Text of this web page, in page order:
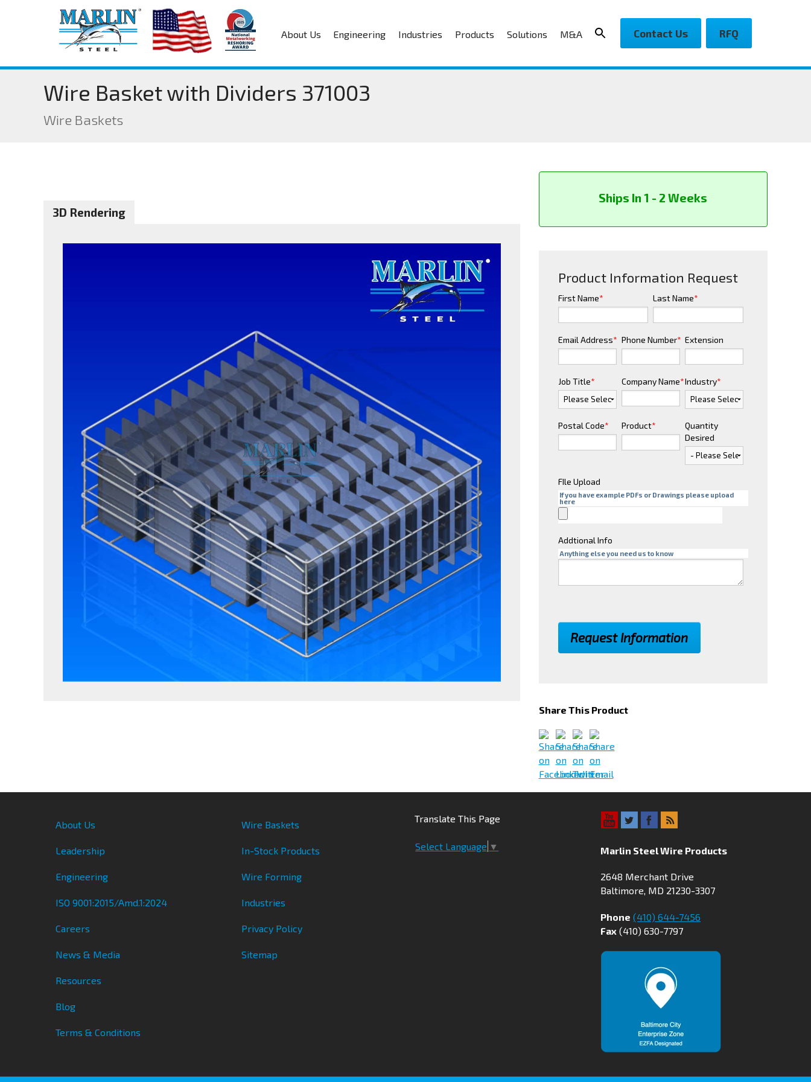
About Us Engineering Industries Products Solutions M&A Contact Us RFQ
Wire Basket with Dividers 371003
Wire Baskets
3D Rendering
Ships In 1 - 2 Weeks
Product Information Request
First Name* Last Name*
Email Address* Phone Number* Extension
Job Title* Company Name*Industry*
Postal Code* Product*
Quantity
Desired
FIle Upload
If you have example PDFs or Drawings please upload
here
Addtional Info
Anything else you need us to know
Share This Product
About Us
Leadership
Engineering
ISO 9001:2015/Amd.1:2024
Careers
News & Media
Resources
Blog
Terms & Conditions
Wire Baskets
In-Stock Products
Wire Forming
Industries
Privacy Policy
Sitemap
Translate This Page
Select Language ▼ Marlin Steel Wire Products
2648 Merchant Drive
Baltimore, MD 21230-3307
Phone (410) 644-7456
Fax (410) 630-7797